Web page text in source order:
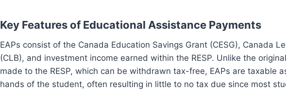
Key Features of Educational Assistance Payments
EAPs consist of the Canada Education Savings Grant (CESG), Canada
(CLB), and investment income earned within the RESP. Unlike the
made to the RESP, which can be withdrawn tax-free, EAPs are taxable
hands of the student, often resulting in little to no tax due since most